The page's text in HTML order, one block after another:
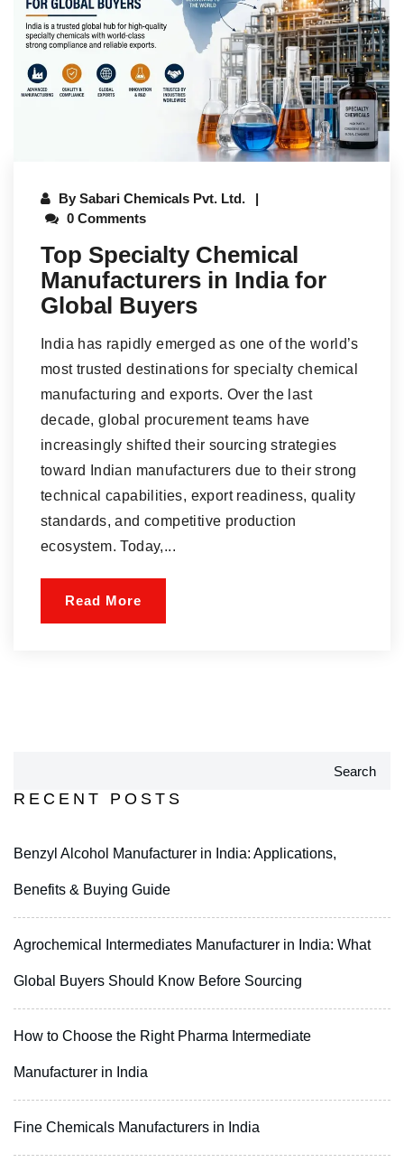
By Sabari Chemicals Pvt. Ltd.
0 Comments
Top Specialty Chemical
Manufacturers in India for
Global Buyers
India has rapidly emerged as one of the world’s
most trusted destinations for specialty chemical
manufacturing and exports. Over the last
decade, global procurement teams have
increasingly shifted their sourcing strategies
toward Indian manufacturers due to their strong
technical capabilities, export readiness, quality
standards, and competitive production
ecosystem. Today,...
Read More
Search
RECENT POSTS
Benzyl Alcohol Manufacturer in India: Applications,
Benefits & Buying Guide
Agrochemical Intermediates Manufacturer in India: What
Global Buyers Should Know Before Sourcing
How to Choose the Right Pharma Intermediate
Manufacturer in India
Fine Chemicals Manufacturers in India